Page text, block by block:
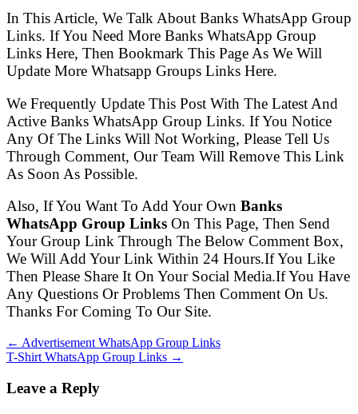
In This Article, We Talk About Banks WhatsApp Group
Links. If You Need More Banks WhatsApp Group
Links Here, Then Bookmark This Page As We Will
Update More Whatsapp Groups Links Here.
We Frequently Update This Post With The Latest And
Active Banks WhatsApp Group Links. If You Notice
Any Of The Links Will Not Working, Please Tell Us
Through Comment, Our Team Will Remove This Link
As Soon As Possible.
Also, If You Want To Add Your Own Banks
WhatsApp Group Links On This Page, Then Send
Your Group Link Through The Below Comment Box,
We Will Add Your Link Within 24 Hours.If You Like
Then Please Share It On Your Social Media.If You Have
Any Questions Or Problems Then Comment On Us.
Thanks For Coming To Our Site.
← Advertisement WhatsApp Group Links
T-Shirt WhatsApp Group Links →
Leave a Reply